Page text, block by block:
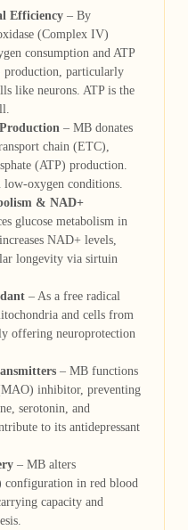
Efficiency – By
(Complex IV)
consumption and ATP
production, particularly
like neurons. ATP is the
– MB donates
chain (ETC),
(ATP) production.
oxygen conditions.
& NAD+
glucose metabolism in
NAD+ levels,
longevity via sirtuin
– As a free radical
and cells from
offering neuroprotection
– MB functions
inhibitor, preventing
serotonin, and
to its antidepressant
– MB alters
configuration in red blood
capacity and